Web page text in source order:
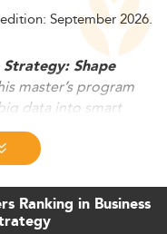
September 2026.
Shape
master’s program
data into smart
business
the full cycle of
In 2026, BI
all sectors, making
and innovation.
Ranking in Business